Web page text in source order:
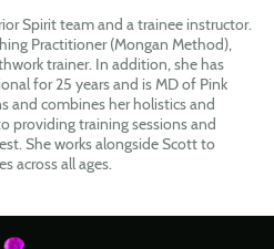
Spirit team and a trainee instructor.
Practitioner (Mongan Method),
trainer. In addition, she has
for 25 years and is MD of Pink
and combines her holistics and
providing training sessions and
She works alongside Scott to
across all ages.